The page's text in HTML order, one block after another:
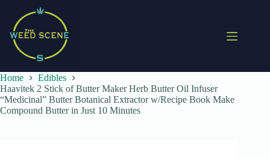
content
Home
Edibles
Haavitek 2 Stick of Butter Maker Herb Butter Oil Infuser
“Medicinal” Butter Botanical Extractor w/Recipe Book Make
Compound Butter in Just 10 Minutes